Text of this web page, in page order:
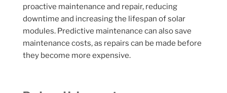
proactive maintenance and repair, reducing
downtime and increasing the lifespan of solar
modules. Predictive maintenance can also save
maintenance costs, as repairs can be made before
they become more expensive.